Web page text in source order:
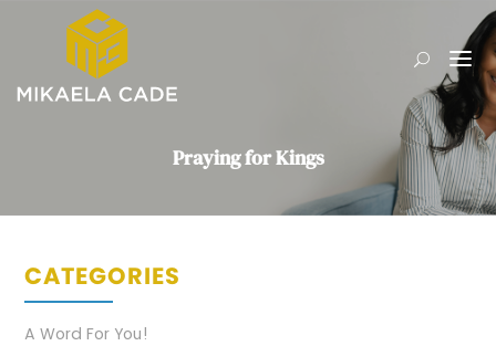
Praying for Kings
CATEGORIES
A Word For You!